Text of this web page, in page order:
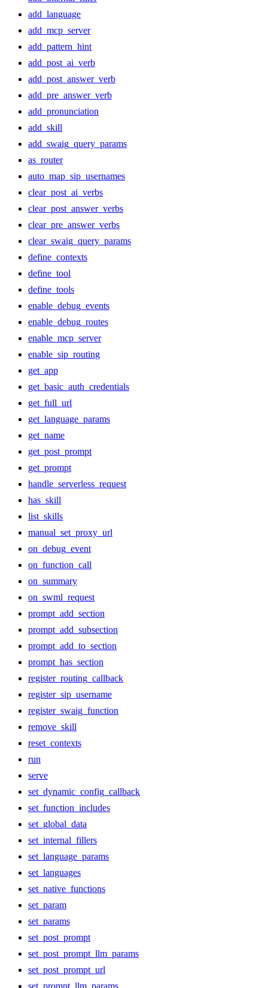
add_language
add_mcp_server
add_pattern_hint
add_post_ai_verb
add_post_answer_verb
add_pre_answer_verb
add_pronunciation
add_skill
add_swaig_query_params
as_router
auto_map_sip_usernames
clear_post_ai_verbs
clear_post_answer_verbs
clear_pre_answer_verbs
clear_swaig_query_params
define_contexts
define_tool
define_tools
enable_debug_events
enable_debug_routes
enable_mcp_server
enable_sip_routing
get_app
get_basic_auth_credentials
get_full_url
get_language_params
get_name
get_post_prompt
get_prompt
handle_serverless_request
has_skill
list_skills
manual_set_proxy_url
on_debug_event
on_function_call
on_summary
on_swml_request
prompt_add_section
prompt_add_subsection
prompt_add_to_section
prompt_has_section
register_routing_callback
register_sip_username
register_swaig_function
remove_skill
reset_contexts
run
serve
set_dynamic_config_callback
set_function_includes
set_global_data
set_internal_fillers
set_language_params
set_languages
set_native_functions
set_param
set_params
set_post_prompt
set_post_prompt_llm_params
set_post_prompt_url